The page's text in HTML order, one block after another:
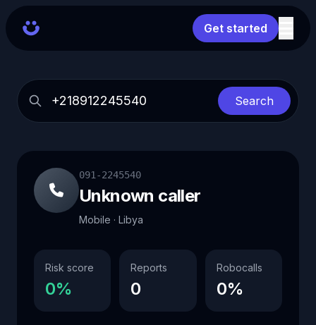
Get started
Search
091-2245540
Unknown caller
Mobile · Libya
Risk score
0%
Reports
0
Robocalls
0%